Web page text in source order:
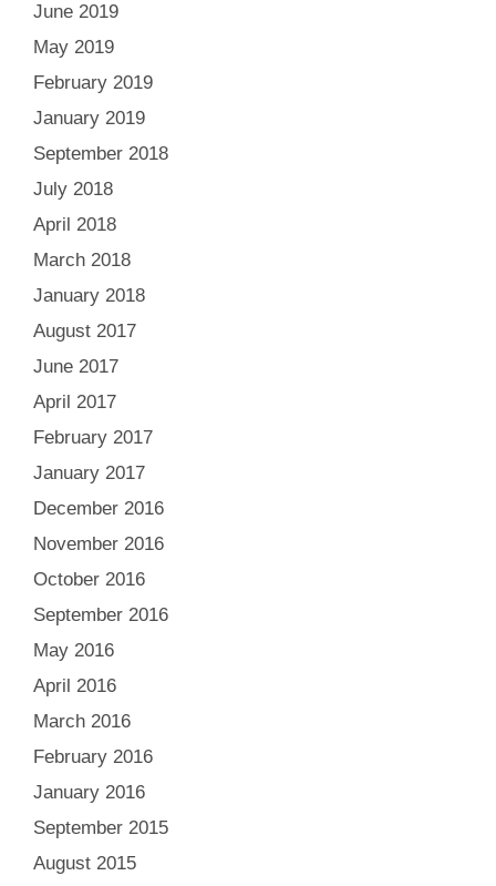
June 2019
May 2019
February 2019
January 2019
September 2018
July 2018
April 2018
March 2018
January 2018
August 2017
June 2017
April 2017
February 2017
January 2017
December 2016
November 2016
October 2016
September 2016
May 2016
April 2016
March 2016
February 2016
January 2016
September 2015
August 2015